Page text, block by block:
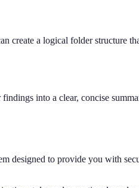
create a logical folder structure
into a clear, concise
designed to provide you with